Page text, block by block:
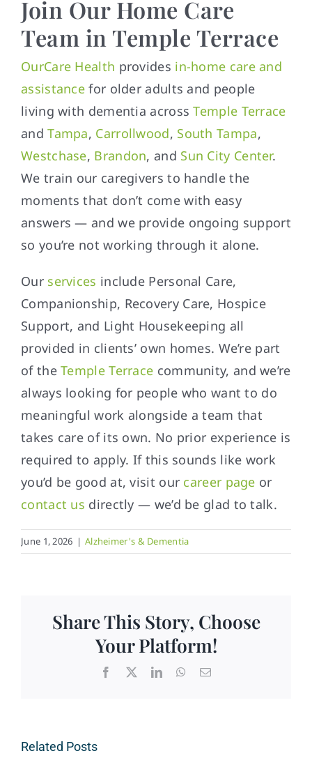
Join Our Home Care
Team in Temple Terrace
OurCare Health provides in-home care and
assistance for older adults and people
living with dementia acrossTemple Terrace
andTampa, Carrollwood, South Tampa,
Westchase, Brandon, and Sun City Center.
We train our caregivers to handle the
moments that don’t come with easy
answers — and we provide ongoing support
so you’re not working through it alone.
Our services include Personal Care,
Companionship, Recovery Care, Hospice
Support, and Light Housekeeping all
provided in clients’ own homes. We’re part
of theTemple Terrace community, and we’re
always looking for people who want to do
meaningful work alongside a team that
takes care of its own. No prior experience is
required to apply. If this sounds like work
you’d be good at, visit our career page or
contact us directly — we’d be glad to talk.
June 1, 2026 | Alzheimer's & Dementia
Share This Story, Choose
Your Platform!
Facebook
X LinkedInWhatsApp
Email
Related Posts